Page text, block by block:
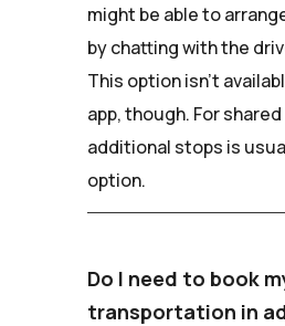
might be able to
by chatting with the
This option isn't
app, though. For
additional stops is
option.
Do I need to book
transportation in